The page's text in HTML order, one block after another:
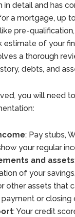
in detail and has
a mortgage, up
pre-
estimate of your
a thorough
debts, and
you will need
: Pay stubs,
your regular
and assets
of your
other assets that
or closing
: Your credit